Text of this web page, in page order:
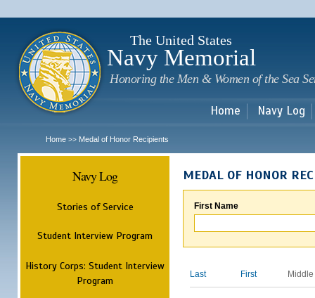
The United States
Navy Memorial
Honoring the Men & Women of the Sea
Home Navy Log
Home >> Medal of Honor Recipients
Navy Log
Stories of Service
Student Interview Program
History Corps: Student Interview
Program
MEDAL OF HONOR
First Name
Last First Middle